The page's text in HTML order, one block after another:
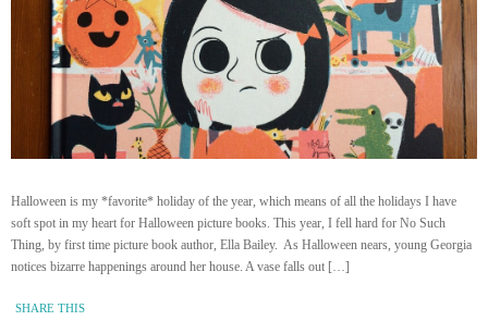
Halloween is my *favorite* holiday of the year, which means of all the holidays I have
soft spot in my heart for Halloween picture books. This year, I fell hard for No Such
Thing, by first time picture book author, Ella Bailey. As Halloween nears, young Georgia
notices bizarre happenings around her house. A vase falls out […]
SHARE THIS